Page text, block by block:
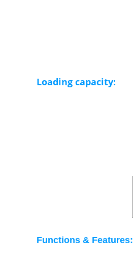
Loading capacity:
Functions & Features: